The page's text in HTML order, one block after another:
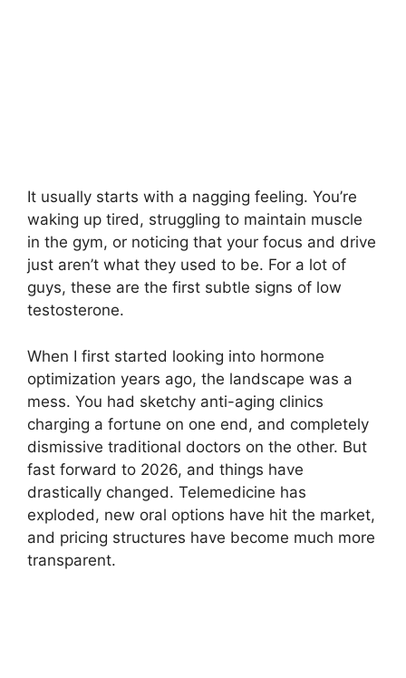
It usually starts with a nagging feeling. You’re
waking up tired, struggling to maintain muscle
in the gym, or noticing that your focus and drive
just aren’t what they used to be. For a lot of
guys, these are the first subtle signs of low
testosterone.
When I first started looking into hormone
optimization years ago, the landscape was a
mess. You had sketchy anti-aging clinics
charging a fortune on one end, and completely
dismissive traditional doctors on the other. But
fast forward to 2026, and things have
drastically changed. Telemedicine has
exploded, new oral options have hit the market,
and pricing structures have become much more
transparent.